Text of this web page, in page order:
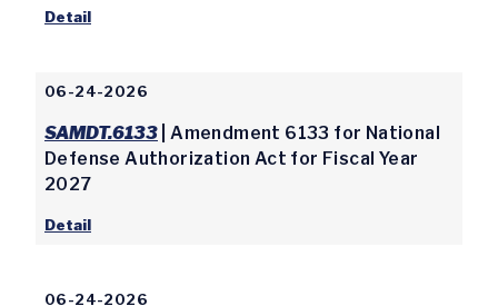
Detail
06-24-2026
SAMDT.6133 | Amendment 6133 for National
Defense Authorization Act for Fiscal Year
2027
Detail
06-24-2026